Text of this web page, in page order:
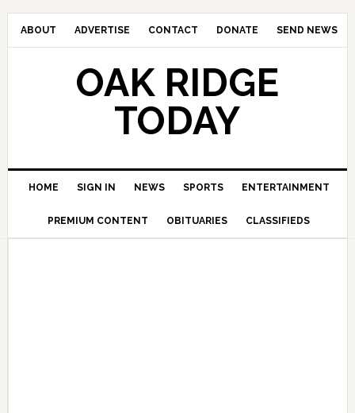
ABOUT ADVERTISE CONTACT DONATE SEND NEWS
OAK RIDGE
TODAY
HOME SIGN IN NEWS SPORTS ENTERTAINMENT
PREMIUM CONTENT OBITUARIES CLASSIFIEDS